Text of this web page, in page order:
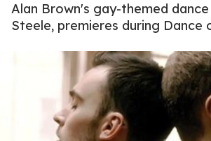
Alan Brown's gay-themed
Steele, premieres during Dance